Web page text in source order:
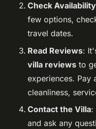
Check Availability
few options,
travel dates.
Read Reviews:
villa reviews to
experiences. Pay
cleanliness,
Contact the Villa:
and ask any